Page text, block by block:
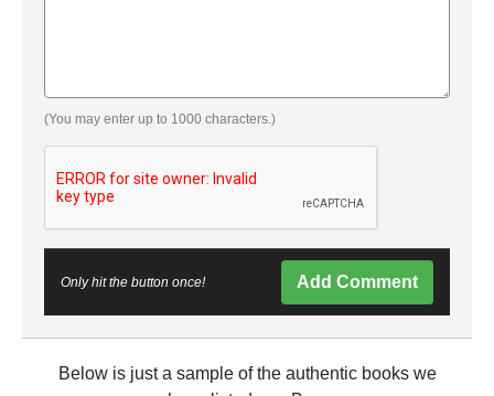
(You may enter up to 1000 characters.)
Only hit the button once! Add Comment
Below is just a sample of the authentic books we